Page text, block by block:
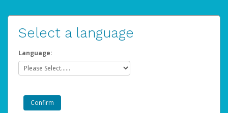
Select a language
Language: